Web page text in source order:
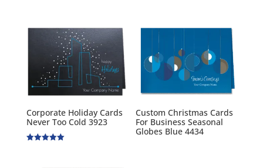
Corporate Holiday Cards
Never Too Cold 3923
Custom Christmas Cards
For Business Seasonal
Globes Blue 4434